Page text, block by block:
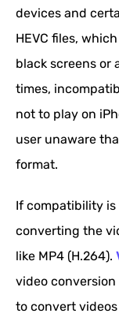
devices and
HEVC files,
black screens or
times,
not to play on
user unaware
format.
If compatibility
converting the
like MP4 (H.264).
video
to convert